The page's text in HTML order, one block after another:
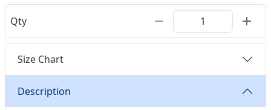
Qty
Size Chart
Description